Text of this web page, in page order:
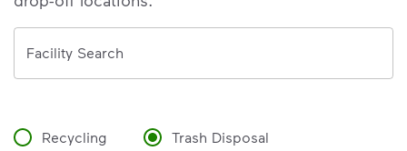
Facility Search
Recycling Trash Disposal